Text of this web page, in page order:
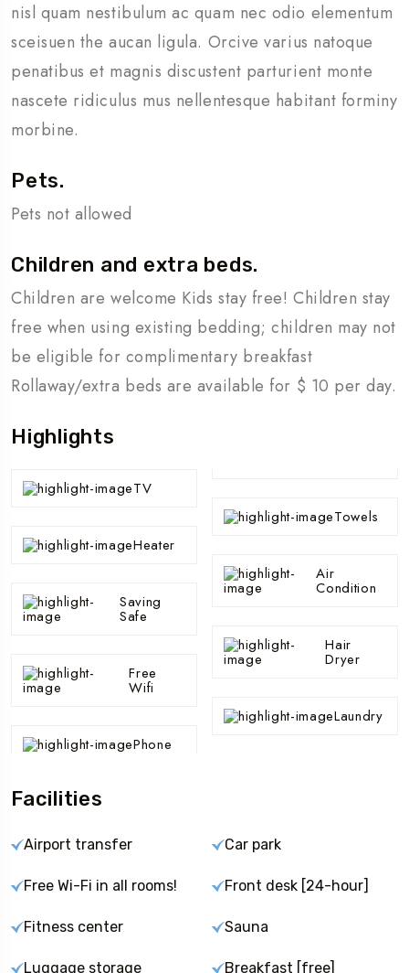
nisl quam nestibulum ac quam nec odio elementum
sceisuen the aucan ligula. Orcive varius natoque
penatibus et magnis discustent parturient monte
nascete ridiculus mus nellentesque habitant forminy
morbine.
Pets.
Pets not allowed
Children and extra beds.
Children are welcome Kids stay free! Children stay
free when using existing bedding; children may not
be eligible for complimentary breakfast
Rollaway/extra beds are available for $ 10 per day.
Highlights
TV
Heater
Saving
Safe
Free
Wifi
Phone
Towels
Air
Condition
Hair
Dryer
Laundry
Facilities
Airport transfer
Free Wi-Fi in all rooms!
Fitness center
Luggage storage
Car park
Front desk [24-hour]
Sauna
Breakfast [free]